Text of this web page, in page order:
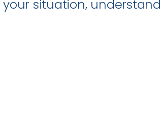
situation,